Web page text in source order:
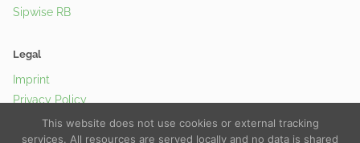
Sipwise RB
Legal
Imprint
Privacy Policy
Cookie Policy
This website does not use cookies or external tracking
services. All resources are served locally and no data is shared